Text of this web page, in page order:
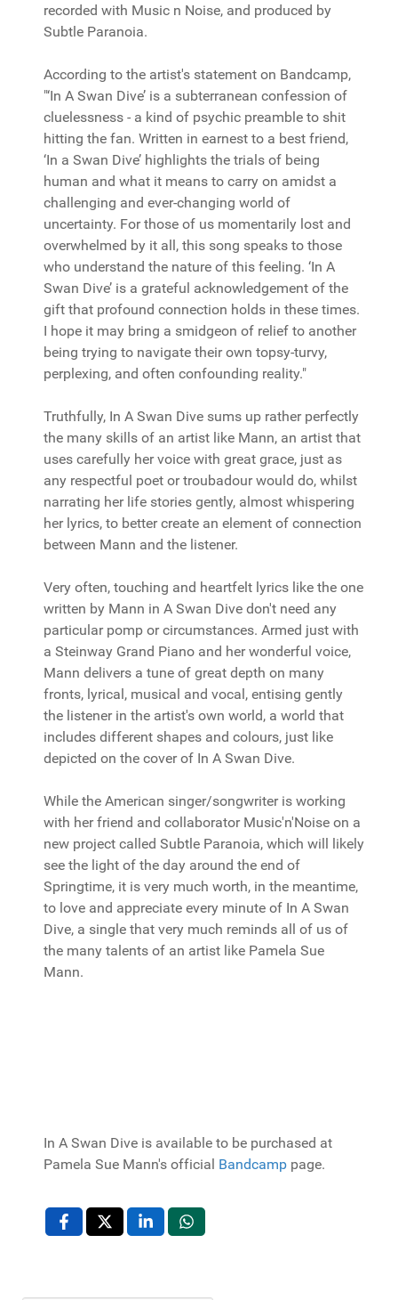
recorded with Music n Noise, and produced by
Subtle Paranoia.
According to the artist's statement on Bandcamp,
"‘In A Swan Dive’ is a subterranean confession of
cluelessness - a kind of psychic preamble to shit
hitting the fan. Written in earnest to a best friend,
‘In a Swan Dive’ highlights the trials of being
human and what it means to carry on amidst a
challenging and ever-changing world of
uncertainty. For those of us momentarily lost and
overwhelmed by it all, this song speaks to those
who understand the nature of this feeling. ‘In A
Swan Dive’ is a grateful acknowledgement of the
gift that profound connection holds in these times.
I hope it may bring a smidgeon of relief to another
being trying to navigate their own topsy-turvy,
perplexing, and often confounding reality."
Truthfully, In A Swan Dive sums up rather perfectly
the many skills of an artist like Mann, an artist that
uses carefully her voice with great grace, just as
any respectful poet or troubadour would do, whilst
narrating her life stories gently, almost whispering
her lyrics, to better create an element of connection
between Mann and the listener.
Very often, touching and heartfelt lyrics like the one
written by Mann in A Swan Dive don't need any
particular pomp or circumstances. Armed just with
a Steinway Grand Piano and her wonderful voice,
Mann delivers a tune of great depth on many
fronts, lyrical, musical and vocal, entising gently
the listener in the artist's own world, a world that
includes different shapes and colours, just like
depicted on the cover of In A Swan Dive.
While the American singer/songwriter is working
with her friend and collaborator Music'n'Noise on a
new project called Subtle Paranoia, which will likely
see the light of the day around the end of
Springtime, it is very much worth, in the meantime,
to love and appreciate every minute of In A Swan
Dive, a single that very much reminds all of us of
the many talents of an artist like Pamela Sue
Mann.
In A Swan Dive is available to be purchased at
Pamela Sue Mann's official Bandcamp page.